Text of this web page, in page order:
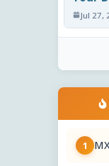
Jul 27,
1